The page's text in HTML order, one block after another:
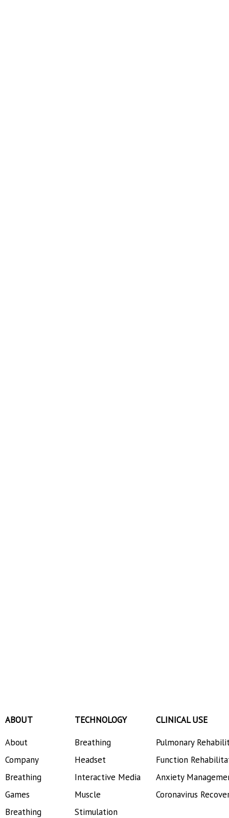
ABOUT
About
Company
Breathing
Games
Breathing
TECHNOLOGY
Breathing
Headset
Interactive Media
Muscle
Stimulation
CLINICAL USE
Pulmonary
Function
Anxiety
Coronavirus